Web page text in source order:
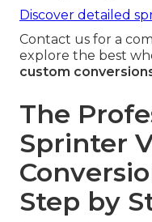
Discover detailed
Contact us for a
explore the best
custom
The
Sprinter
Step by